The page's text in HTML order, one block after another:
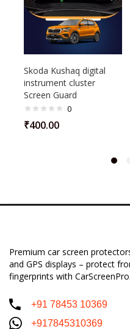
Skoda Kushaq digital
instrument cluster
Screen Guard
0
₹400.00
Premium car screen
and GPS displays – protect
fingerprints with CarScreenPro.
+91 78453 10369
+917845310369